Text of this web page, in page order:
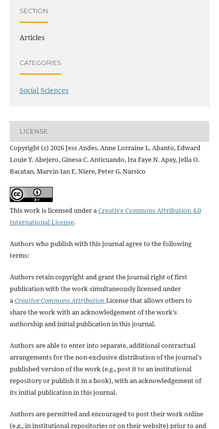
SECTION
Articles
CATEGORIES
Social Sciences
LICENSE
Copyright (c) 2026 Jess Andes, Anne Lorraine L. Abanto, Edward
Louie Y. Abejero, Ginesa C. Anticuando, Ira Faye N. Apay, Jella O.
Bacatan, Marvin Ian E. Niere, Peter G. Narsico
This work is licensed under aCreative Commons Attribution 4.0
International License.
Authors who publish with this journal agree to the following
terms:
Authors retain copyright and grant the journal right of first
publication with the work simultaneously licensed under
aCreative Commons AttributionLicense that allows others to
share the work with an acknowledgement of the work's
authorship and initial publication in this journal.
Authors are able to enter into separate, additional contractual
arrangements for the non-exclusive distribution of the journal's
published version of the work (e.g., post it to an institutional
repository or publish it in a book), with an acknowledgement of
its initial publication in this journal.
Authors are permitted and encouraged to post their work online
(e.g., in institutional repositories or on their website) prior to and